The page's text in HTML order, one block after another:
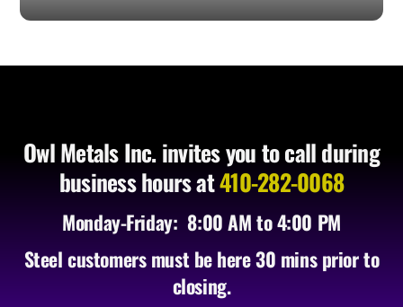
Owl Metals Inc. invites you to call during
business hours at410-282-0068
Monday-Friday: 8:00 AM to 4:00 PM
Steel customers must be here 30 mins prior to
closing.